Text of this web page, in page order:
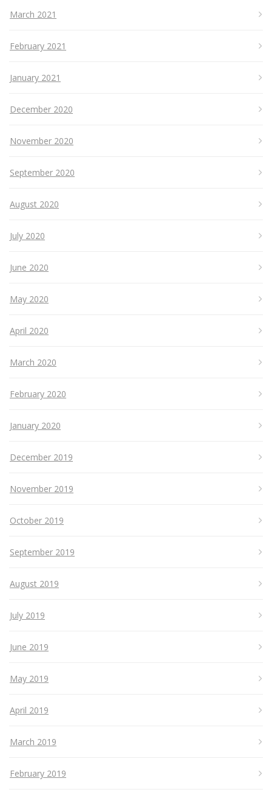
March 2021
February 2021
January 2021
December 2020
November 2020
September 2020
August 2020
July 2020
June 2020
May 2020
April 2020
March 2020
February 2020
January 2020
December 2019
November 2019
October 2019
September 2019
August 2019
July 2019
June 2019
May 2019
April 2019
March 2019
February 2019